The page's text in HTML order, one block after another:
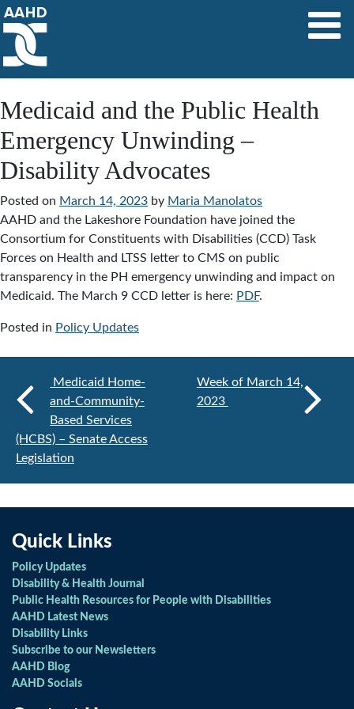
Main Navigation
Medicaid and the Public Health
Emergency Unwinding –
Disability Advocates
Posted on March 14, 2023 by Maria Manolatos
AAHD and the Lakeshore Foundation have joined the
Consortium for Constituents with Disabilities (CCD) Task
Forces on Health and LTSS letter to CMS on public
transparency in the PH emergency unwinding and impact on
Medicaid. The March 9 CCD letter is here: PDF.
Posted in Policy Updates
Medicaid Home-
and-Community-
Based Services
(HCBS) – Senate Access
Legislation
Week of March 14,
2023
Quick Links
Policy Updates
Disability & Health Journal
Public Health Resources for People with Disabilities
AAHD Latest News
Disability Links
Subscribe to our Newsletters
AAHD Blog
AAHD Socials